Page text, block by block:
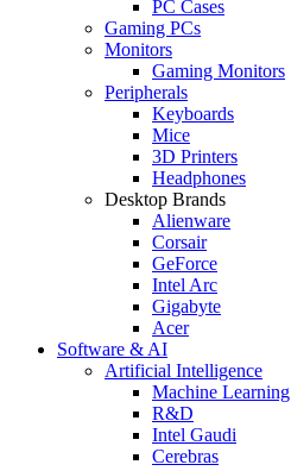
PC Cases
Gaming PCs
Monitors
Gaming Monitors
Peripherals
Keyboards
Mice
3D Printers
Headphones
Desktop Brands
Alienware
Corsair
GeForce
Intel Arc
Gigabyte
Acer
Software & AI
Artificial Intelligence
Machine Learning
R&D
Intel Gaudi
Cerebras